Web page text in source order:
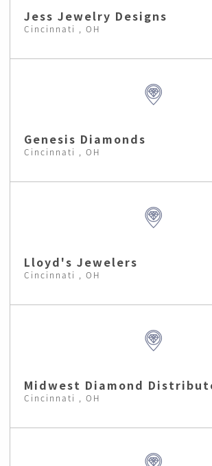
Jess Jewelry Designs
Cincinnati , OH
Genesis Diamonds
Cincinnati , OH
Lloyd's Jewelers
Cincinnati , OH
Midwest Diamond
Cincinnati , OH